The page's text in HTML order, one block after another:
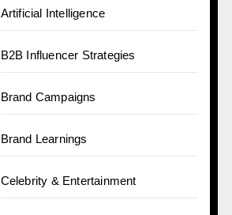
Artificial Intelligence
B2B Influencer Strategies
Brand Campaigns
Brand Learnings
Celebrity & Entertainment